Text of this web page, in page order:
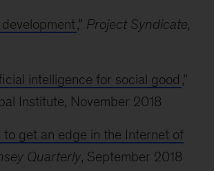
,” Project Syndicate,
intelligence for social good ,”
Institute, November 2018
to get an edge in the Internet of
Quarterly, September 2018